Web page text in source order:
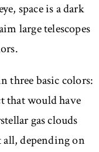
space is a dark
large telescopes
three basic colors:
that would have
gas clouds
all, depending on